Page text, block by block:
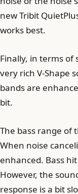
new Tribit
works best.
Finally, in terms of
very rich V-Shape
bands are
bit.
The bass range of
When noise
enhanced. Bass
However, the
response is a bit